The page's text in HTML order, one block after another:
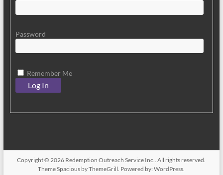
Password
Remember Me
Copyright © 2026 Redemption Outreach Service Inc.. All rights reserved.
ThemeSpacious by ThemeGrill. Powered by:WordPress.